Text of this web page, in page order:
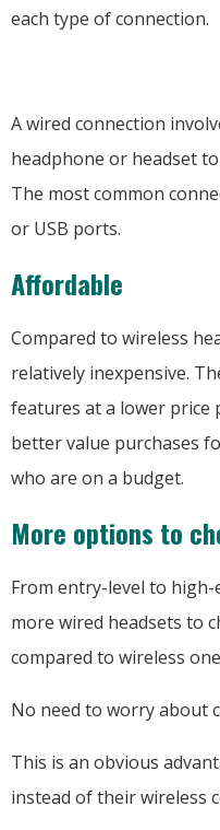
each type of connection.
A wired connection
headphone or headset
The most common
or USB ports.
Affordable
Compared to wireless
relatively inexpensive.
features at a lower price
better value purchases
who are on a budget.
More options to
From entry-level to
more wired headsets to
compared to wireless
No need to worry about
This is an obvious
instead of their wireless